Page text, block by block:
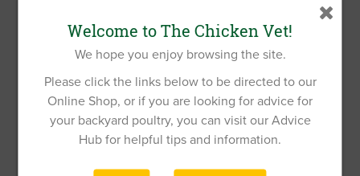
Welcome to The Chicken Vet!
We hope you enjoy browsing the site.
Please click the links below to be directed to our
Online Shop, or if you are looking for advice for
your backyard poultry, you can visit our Advice
Hub for helpful tips and information.